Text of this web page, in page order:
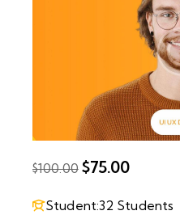
$100.00 $75.00
Student:32 Students